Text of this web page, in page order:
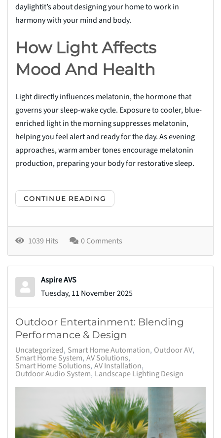
daylightit’s about designing your home to work in
harmony with your mind and body.
How Light Affects
Mood And Health
Light directly influences melatonin, the hormone that
governs your sleep-wake cycle. Exposure to cooler, blue-
enriched light in the morning suppresses melatonin,
helping you feel alert and ready for the day. As evening
approaches, warm amber tones encourage melatonin
production, preparing your body for restorative sleep.
CONTINUE READING
1039 Hits 0 Comments
Aspire AVS
Tuesday, 11 November 2025
Outdoor Entertainment: Blending
Performance & Design
Uncategorized Smart Home Automation Outdoor AV
Smart Home System AV Solutions
Smart Home Solutions AV Installation
Outdoor Audio System Landscape Lighting Design